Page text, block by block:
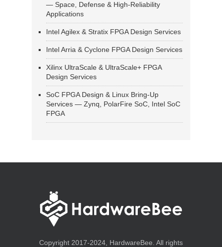
— Space, Defense & High-Reliability
Applications
Intel Agilex & Stratix FPGA Design Services
Intel Arria & Cyclone FPGA Design Services
Xilinx UltraScale & UltraScale+ FPGA
Design Services
SoC FPGA Design & Linux Bring-Up
Services — Zynq, PolarFire SoC, Intel SoC
FPGA
Copyright 2017-2024, HardwareBee. All rights